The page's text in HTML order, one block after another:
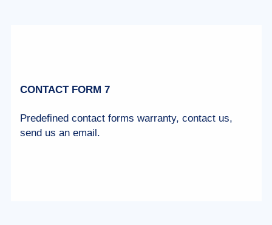
CONTACT FORM 7
Predefined contact forms warranty, contact us,
send us an email.